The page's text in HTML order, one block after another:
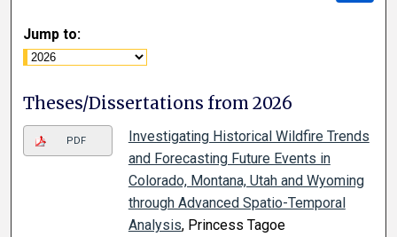
Jump to:
Theses/Dissertations from 2026
PDF
Investigating Historical Wildfire Trends
and Forecasting Future Events in
Colorado, Montana, Utah and Wyoming
through Advanced Spatio-Temporal
Analysis, Princess Tagoe